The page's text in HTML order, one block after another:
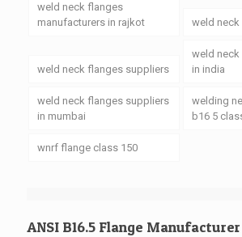
weld neck flanges
manufacturers in rajkot
weld
weld neck flanges suppliers
weld
in india
weld neck flanges suppliers
in mumbai
welding
b16 5
wnrf flange class 150
ANSI B16.5 Flange